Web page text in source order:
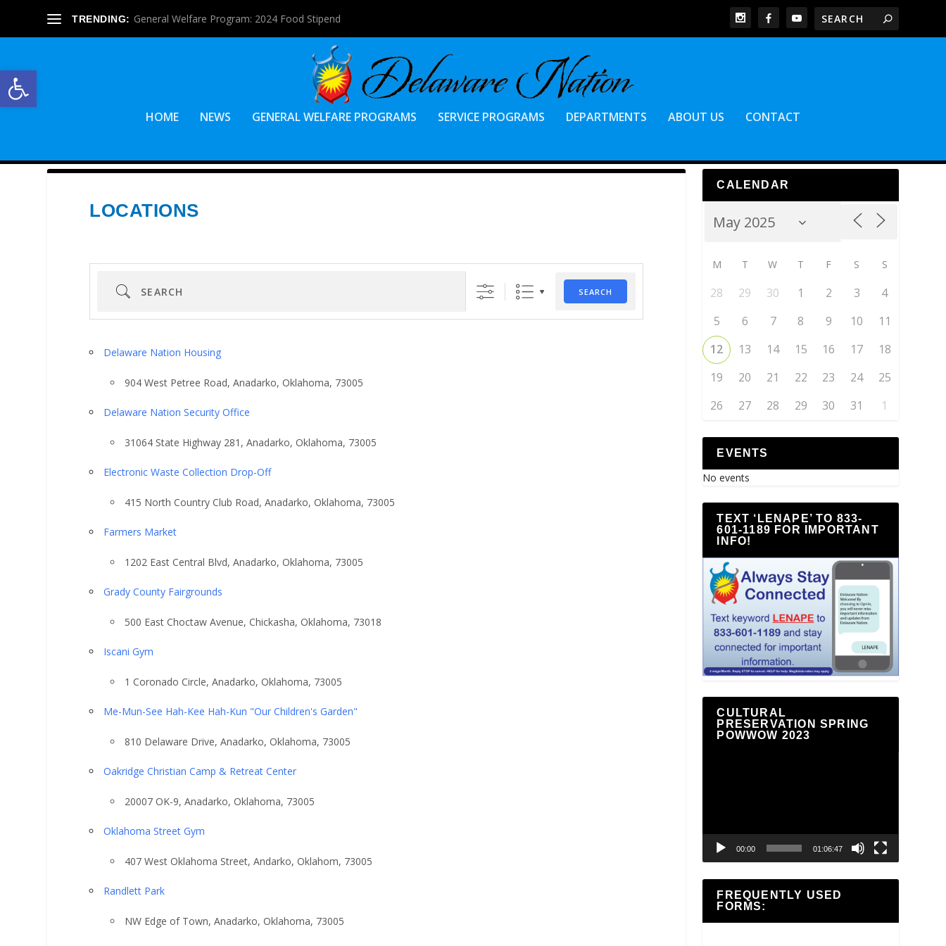
Open toolbar
TRENDING: General Welfare Program: 2024 Food Stipend
HOME NEWS GENERAL WELFARE PROGRAMS SERVICE PROGRAMS DEPARTMENTS ABOUT US CONTACT
LOCATIONS
Search
SEARCH
Delaware Nation Housing
904 West Petree Road, Anadarko, Oklahoma, 73005
Delaware Nation Security Office
31064 State Highway 281, Anadarko, Oklahoma, 73005
Electronic Waste Collection Drop-Off
415 North Country Club Road, Anadarko, Oklahoma, 73005
Farmers Market
1202 East Central Blvd, Anadarko, Oklahoma, 73005
Grady County Fairgrounds
500 East Choctaw Avenue, Chickasha, Oklahoma, 73018
Iscani Gym
1 Coronado Circle, Anadarko, Oklahoma, 73005
Me-Mun-See Hah-Kee Hah-Kun "Our Children's Garden"
810 Delaware Drive, Anadarko, Oklahoma, 73005
Oakridge Christian Camp & Retreat Center
20007 OK-9, Anadarko, Oklahoma, 73005
Oklahoma Street Gym
407 West Oklahoma Street, Andarko, Oklahom, 73005
Randlett Park
NW Edge of Town, Anadarko, Oklahoma, 73005
CALENDAR
M T W T F S S
28 29 30 1 2 3
4
5
6 7 8 9 10
11
12
13 14 15 16 17
18
19
20 21 22 23 24
25
26
27 28 29 30 31 1
EVENTS
No events
TEXT ‘LENAPE’ TO 833-
601-1189 FOR IMPORTANT
INFO!
CULTURAL
PRESERVATION SPRING
POWWOW 2023
00:00 01:06:47
FREQUENTLY USED
FORMS: